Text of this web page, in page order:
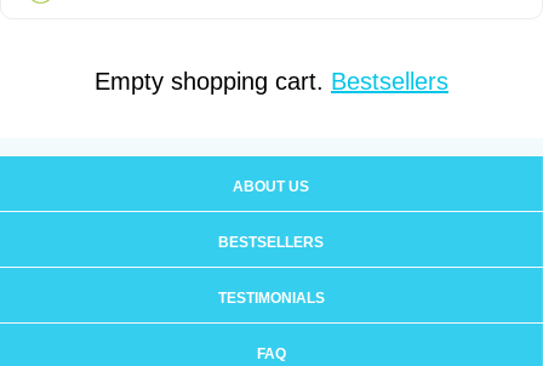
Empty shopping cart. Bestsellers
ABOUT US
BESTSELLERS
TESTIMONIALS
FAQ